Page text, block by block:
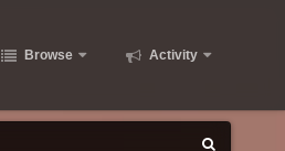
Browse Activity